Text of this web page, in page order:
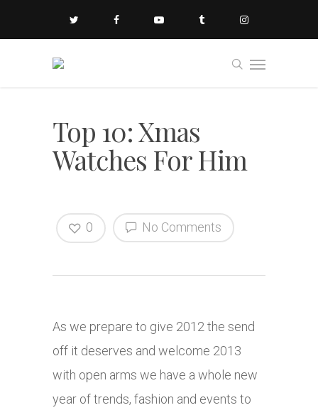
Top 10: Xmas
Watches For Him
No Comments
0
As we prepare to give 2012 the send
off it deserves and welcome 2013
with open arms we have a whole new
year of trends, fashion and events to